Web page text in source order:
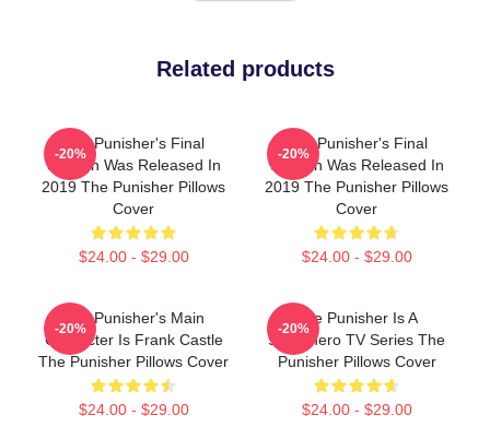
Related products
The Punisher's Final
Season Was Released In
2019 The Punisher Pillows
Cover
$24.00 - $29.00
-20%
The Punisher's Final
Season Was Released In
2019 The Punisher Pillows
Cover
$24.00 - $29.00
-20%
The Punisher's Main
Character Is Frank Castle
The Punisher Pillows Cover
$24.00 - $29.00
-20%
The Punisher Is A
Superhero TV Series The
Punisher Pillows Cover
$24.00 - $29.00
-20%